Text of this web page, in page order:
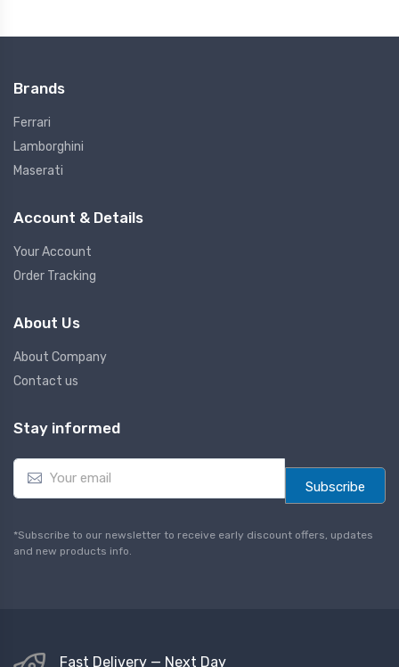
Brands
Ferrari
Lamborghini
Maserati
Account & Details
Your Account
Order Tracking
About Us
About Company
Contact us
Stay informed
E
a
l
*
Subscribe
*Subscribe to our newsletter to receive early discount offers, updates
and new products info.
Fast Delivery — Next Day